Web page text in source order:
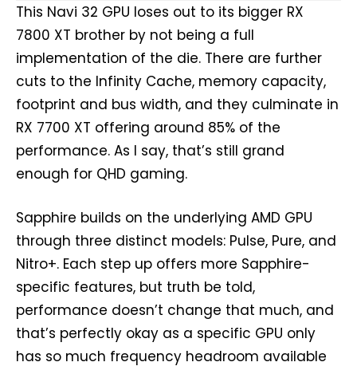
This Navi 32 GPU loses out to its bigger RX
7800 XT brother by not being a full
implementation of the die. There are further
cuts to the Infinity Cache, memory capacity,
footprint and bus width, and they culminate in
RX 7700 XT offering around 85% of the
performance. As I say, that’s still grand
enough for QHD gaming.
Sapphire builds on the underlying AMD GPU
through three distinct models: Pulse, Pure, and
Nitro+. Each step up offers more Sapphire-
specific features, but truth be told,
performance doesn’t change that much, and
that’s perfectly okay as a specific GPU only
has so much frequency headroom available